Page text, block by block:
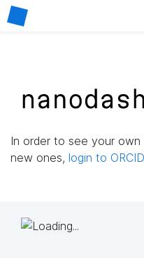
In order to see your own
new ones, login to ORCID